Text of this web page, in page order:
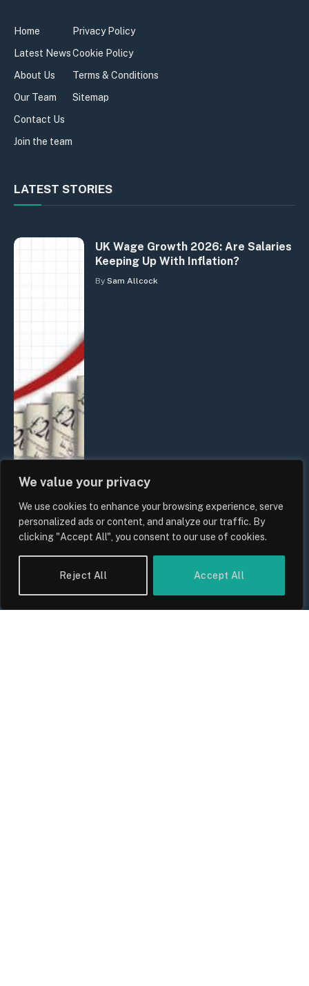
We value your privacy
We use cookies to enhance your browsing experience, serve
personalized ads or content, and analyze our traffic. By
clicking "Accept All", you consent to our use of cookies.
Reject All Accept All
Home
Latest News
About Us
Our Team
Contact Us
Join the team
Privacy Policy
Cookie Policy
Terms & Conditions
Sitemap
LATEST STORIES
UK Wage Growth 2026: Are Salaries
Keeping Up With Inflation?
By Sam Allcock
UK Food Prices 2026: ONS Inflation
Data, Supply Chain Drivers, and
Consumer Impact